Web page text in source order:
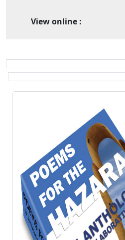
View online :